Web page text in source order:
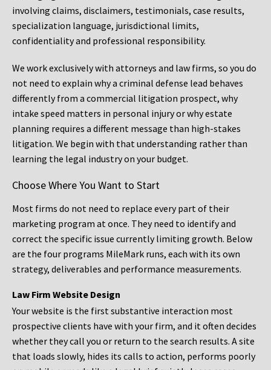
involving claims, disclaimers, testimonials, case results,
specialization language, jurisdictional limits,
confidentiality and professional responsibility.
We work exclusively with attorneys and law firms, so you do
not need to explain why a criminal defense lead behaves
differently from a commercial litigation prospect, why
intake speed matters in personal injury or why estate
planning requires a different message than high-stakes
litigation. We begin with that understanding rather than
learning the legal industry on your budget.
Choose Where You Want to Start
Most firms do not need to replace every part of their
marketing program at once. They need to identify and
correct the specific issue currently limiting growth. Below
are the four programs MileMark runs, each with its own
strategy, deliverables and performance measurements.
Law Firm Website Design
Your website is the first substantive interaction most
prospective clients have with your firm, and it often decides
whether they call you or return to the search results. A site
that loads slowly, hides its calls to action, performs poorly